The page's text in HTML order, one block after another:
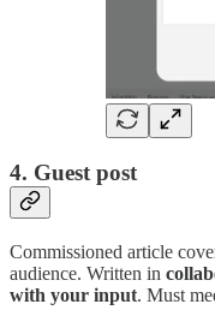
4. Guest post
Commissioned article
audience. Written in
with your input. Must